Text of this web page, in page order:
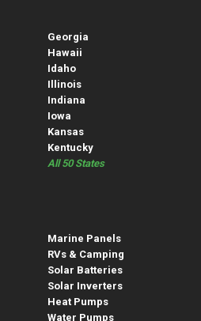
Georgia
Hawaii
Idaho
Illinois
Indiana
Iowa
Kansas
Kentucky
All 50 States
Marine Panels
RVs & Camping
Solar Batteries
Solar Inverters
Heat Pumps
Water Pumps